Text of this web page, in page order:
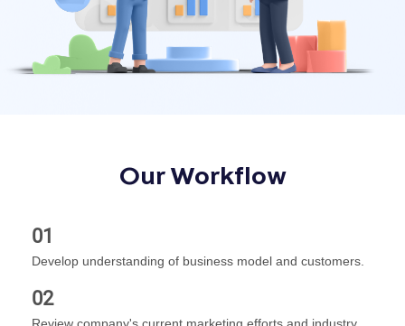
Our Workflow
01
Develop understanding of business model and customers.
02